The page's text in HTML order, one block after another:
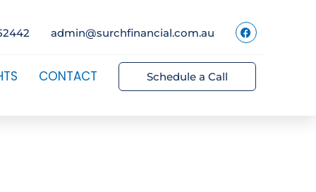
admin@surchfinancial.com.au
CONTACT Schedule a Call